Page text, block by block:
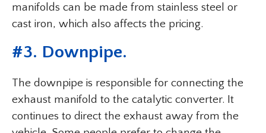
manifolds can be made from stainless steel or
cast iron, which also affects the pricing.
#3. Downpipe.
The downpipe is responsible for connecting the
exhaust manifold to the catalytic converter. It
continues to direct the exhaust away from the